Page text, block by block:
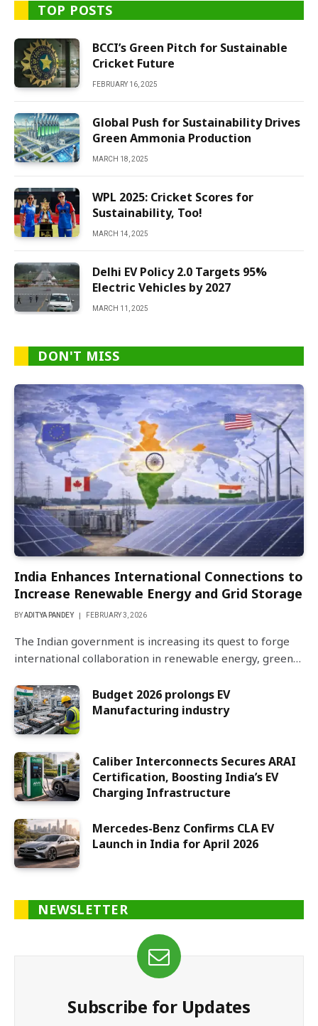
TOP POSTS
BCCI’s Green Pitch for Sustainable
Cricket Future
FEBRUARY 16, 2025
Global Push for Sustainability Drives
Green Ammonia Production
MARCH 18, 2025
WPL 2025: Cricket Scores for
Sustainability, Too!
MARCH 14, 2025
Delhi EV Policy 2.0 Targets 95%
Electric Vehicles by 2027
MARCH 11, 2025
DON'T MISS
India Enhances International Connections to
Increase Renewable Energy and Grid Storage
BYADITYA PANDEY FEBRUARY 3, 2026
The Indian government is increasing its quest to forge
international collaboration in renewable energy, green…
Budget 2026 prolongs EV
Manufacturing industry
Caliber Interconnects Secures ARAI
Certification, Boosting India’s EV
Charging Infrastructure
Mercedes-Benz Confirms CLA EV
Launch in India for April 2026
NEWSLETTER
Subscribe for Updates